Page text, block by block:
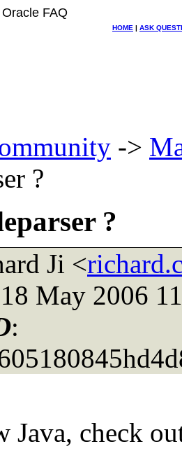
Oracle FAQ
HOME | ASK
->
?
?
Ji <
May 2006
:
Java, check